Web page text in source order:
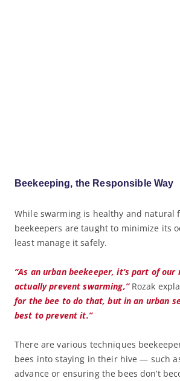
Beekeeping, the Responsible Way
While swarming is healthy and natural
beekeepers are taught to minimize its
least manage it safely.
“As an urban beekeeper, it’s part of
actually prevent swarming,”Rozak
for the bee to do that, but in an urban
best to prevent it.”
There are various techniques
bees into staying in their hive — such
advance or ensuring the bees don’t